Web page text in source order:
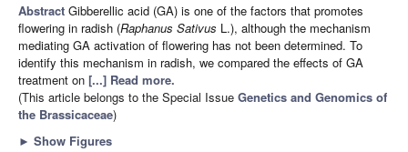
Abstract Gibberellic acid (GA) is one of the factors that promotes
flowering in radish (Raphanus Sativus L.), although the mechanism
mediating GA activation of flowering has not been determined. To
identify this mechanism in radish, we compared the effects of GA
treatment on [...] Read more.
(This article belongs to the Special Issue Genetics and Genomics of
the Brassicaceae)
► Show Figures